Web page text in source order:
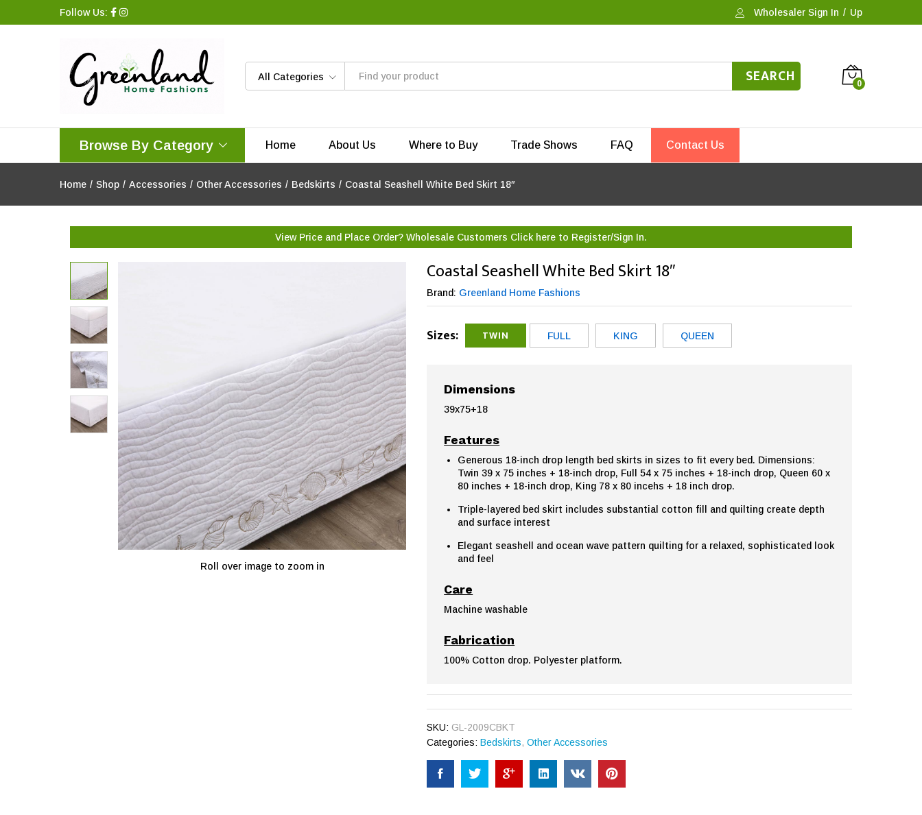
Follow Us: Wholesaler Sign In / Up
All Categories SEARCH 0
Browse By Category Home About Us Where to Buy Trade Shows FAQ Contact Us
Home / Shop / Accessories / Other Accessories / Bedskirts / Coastal Seashell White Bed Skirt 18″
View Price and Place Order? Wholesale Customers Click here to Register/Sign In.
Roll over image to zoom in
Coastal Seashell White Bed Skirt 18″
Brand: Greenland Home Fashions
Sizes: TWIN FULL KING QUEEN
Dimensions
39x75+18
Features
Generous 18-inch drop length bed skirts in sizes to fit every bed. Dimensions:
Twin 39 x 75 inches + 18-inch drop, Full 54 x 75 inches + 18-inch drop, Queen 60 x
80 inches + 18-inch drop, King 78 x 80 incehs + 18 inch drop.
Triple-layered bed skirt includes substantial cotton fill and quilting create depth
and surface interest
Elegant seashell and ocean wave pattern quilting for a relaxed, sophisticated look
and feel
Care
Machine washable
Fabrication
100% Cotton drop. Polyester platform.
SKU: GL-2009CBKT
Categories:Bedskirts,Other Accessories